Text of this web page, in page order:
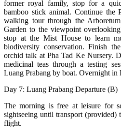
former royal family, stop for a
bamboo stick animal. Continue the
walking tour through the
Garden to the viewpoint
stop at the Mist House to learn
biodiversity conservation. Finish
orchid talk at Pha Tad Ke Nursery.
medicinal teas through a testing
Luang Prabang by boat. Overnight in
Day 7: Luang Prabang Departure (B)
The morning is free at leisure for
sightseeing until transport
flight.